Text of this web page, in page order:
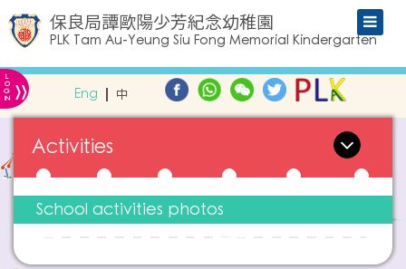
保良局譚歐陽少芳紀念幼稚園
PLK Tam Au-Yeung Siu Fong Memorial Kindergarten
L
O
G
IN » Eng 中
Activities
School activities photos